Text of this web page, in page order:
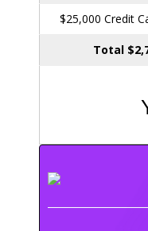
$25,000 Credit
Total